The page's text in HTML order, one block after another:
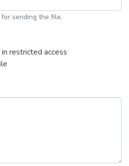
sending the file.
restricted access